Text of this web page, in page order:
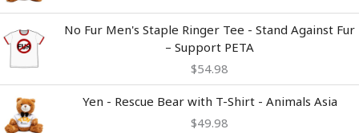
No Fur Men's Staple Ringer Tee - Stand Against Fur
– Support PETA
$54.98
Yen - Rescue Bear with T-Shirt - Animals Asia
$49.98